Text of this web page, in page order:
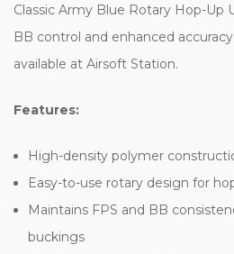
Classic Army Blue Rotary Hop-Up
BB control and enhanced
available at Airsoft Station.
Features:
High-density polymer
Easy-to-use rotary design for
Maintains FPS and BB
buckings